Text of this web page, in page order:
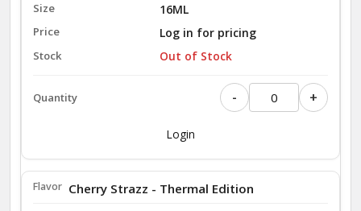
16ML
Log in for pricing
Out of Stock
- +
Login
Cherry Strazz - Thermal Edition